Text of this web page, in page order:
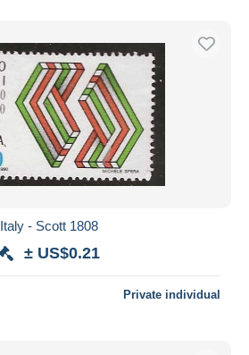
Italy - Scott 1808
± US$0.21
Private individual